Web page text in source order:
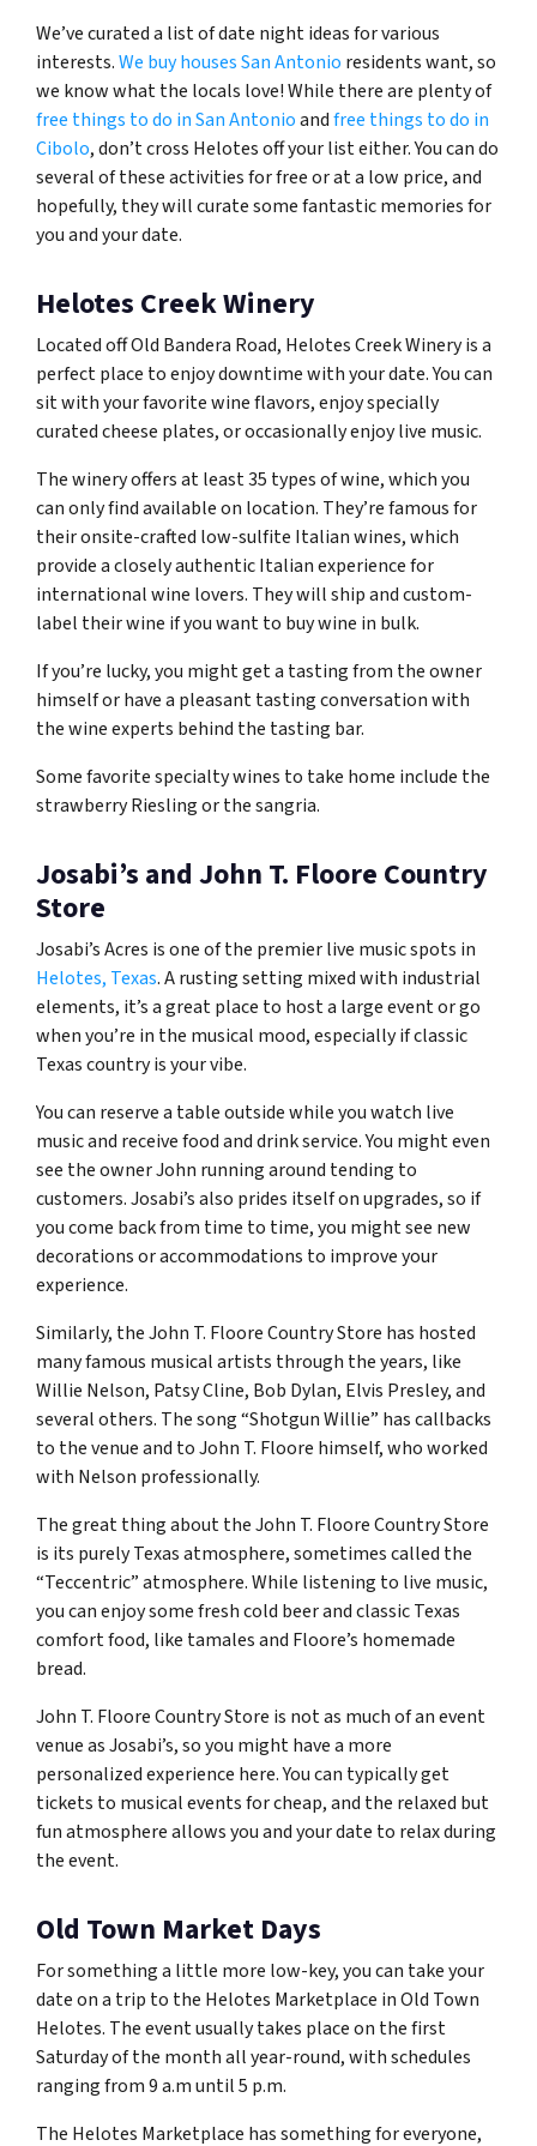
We’ve curated a list of date night ideas for various
interests.We buy houses San Antonio residents want, so
we know what the locals love! While there are plenty of
free things to do in San Antonioandfree things to do in
Cibolo, don’t cross Helotes off your list either. You can do
several of these activities for free or at a low price, and
hopefully, they will curate some fantastic memories for
you and your date.
Helotes Creek Winery
Located off Old Bandera Road, Helotes Creek Winery is a
perfect place to enjoy downtime with your date. You can
sit with your favorite wine flavors, enjoy specially
curated cheese plates, or occasionally enjoy live music.
The winery offers at least 35 types of wine, which you
can only find available on location. They’re famous for
their onsite-crafted low-sulfite Italian wines, which
provide a closely authentic Italian experience for
international wine lovers. They will ship and custom-
label their wine if you want to buy wine in bulk.
If you’re lucky, you might get a tasting from the owner
himself or have a pleasant tasting conversation with
the wine experts behind the tasting bar.
Some favorite specialty wines to take home include the
strawberry Riesling or the sangria.
Josabi’s and John T. Floore Country
Store
Josabi’s Acres is one of the premier live music spots in
Helotes, Texas. A rusting setting mixed with industrial
elements, it’s a great place to host a large event or go
when you’re in the musical mood, especially if classic
Texas country is your vibe.
You can reserve a table outside while you watch live
music and receive food and drink service. You might even
see the owner John running around tending to
customers. Josabi’s also prides itself on upgrades, so if
you come back from time to time, you might see new
decorations or accommodations to improve your
experience.
Similarly, the John T. Floore Country Store has hosted
many famous musical artists through the years, like
Willie Nelson, Patsy Cline, Bob Dylan, Elvis Presley, and
several others. The song “Shotgun Willie” has callbacks
to the venue and to John T. Floore himself, who worked
with Nelson professionally.
The great thing about the John T. Floore Country Store
is its purely Texas atmosphere, sometimes called the
“Teccentric” atmosphere. While listening to live music,
you can enjoy some fresh cold beer and classic Texas
comfort food, like tamales and Floore’s homemade
bread.
John T. Floore Country Store is not as much of an event
venue as Josabi’s, so you might have a more
personalized experience here. You can typically get
tickets to musical events for cheap, and the relaxed but
fun atmosphere allows you and your date to relax during
the event.
Old Town Market Days
For something a little more low-key, you can take your
date on a trip to the Helotes Marketplace in Old Town
Helotes. The event usually takes place on the first
Saturday of the month all year-round, with schedules
ranging from 9 a.m until 5 p.m.
The Helotes Marketplace has something for everyone,